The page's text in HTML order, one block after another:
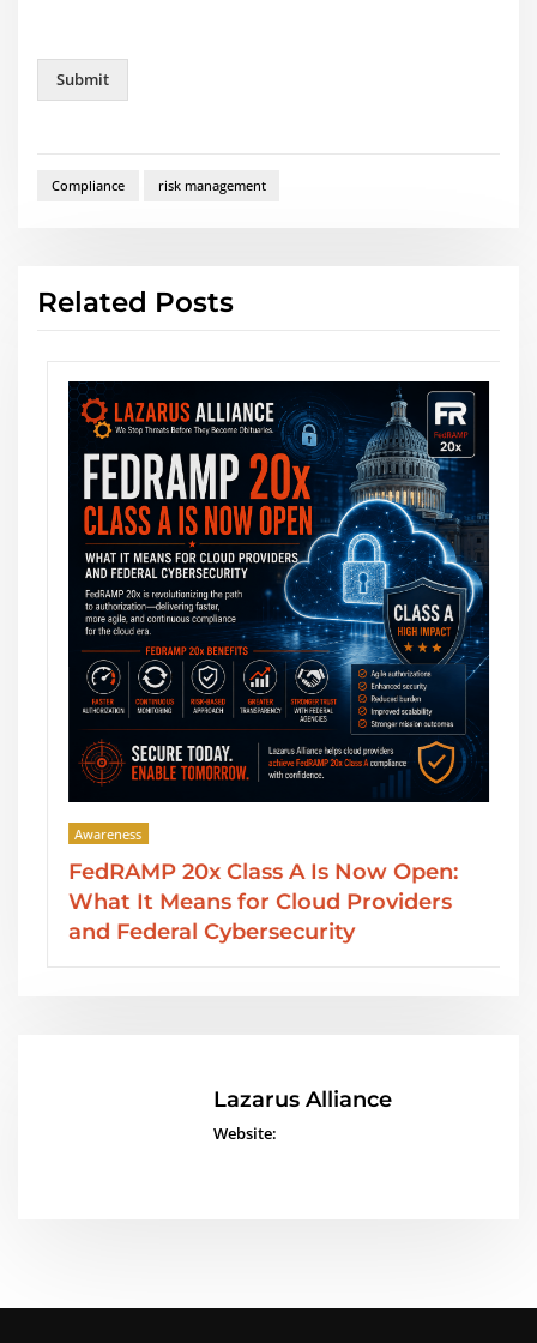
Submit
Compliance risk management
Related Posts
Awareness
FedRAMP 20x Class A Is Now Open:
What It Means for Cloud Providers
and Federal Cybersecurity
Lazarus Alliance
Website: